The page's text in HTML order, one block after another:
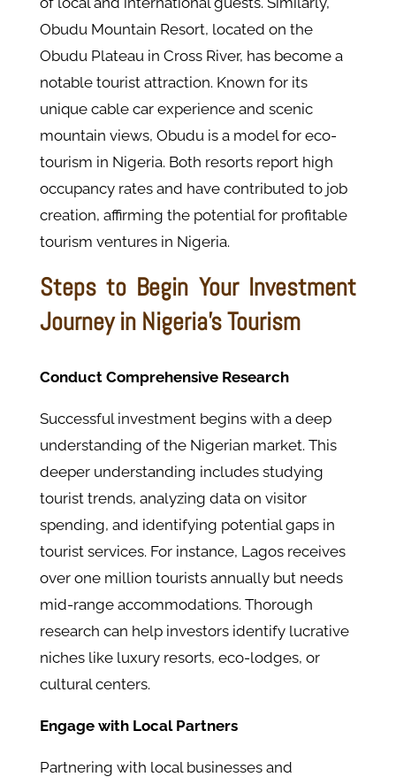
Obudu Mountain Resort, located on the
Obudu Plateau in Cross River, has become a
notable tourist attraction. Known for its
unique cable car experience and scenic
mountain views, Obudu is a model for eco-
tourism in Nigeria. Both resorts report high
occupancy rates and have contributed to job
creation, affirming the potential for profitable
tourism ventures in Nigeria.
Steps to Begin Your Investment
Journey in Nigeria's Tourism
Conduct Comprehensive Research
Successful investment begins with a deep
understanding of the Nigerian market. This
deeper understanding includes studying
tourist trends, analyzing data on visitor
spending, and identifying potential gaps in
tourist services. For instance, Lagos receives
over one million tourists annually but needs
mid-range accommodations. Thorough
research can help investors identify lucrative
niches like luxury resorts, eco-lodges, or
cultural centers.
Engage with Local Partners
Partnering with local businesses and